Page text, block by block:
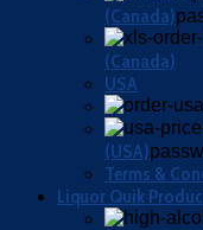
(Canada)
(Canada)
USA
(USA)
Terms &
Liquor Quik